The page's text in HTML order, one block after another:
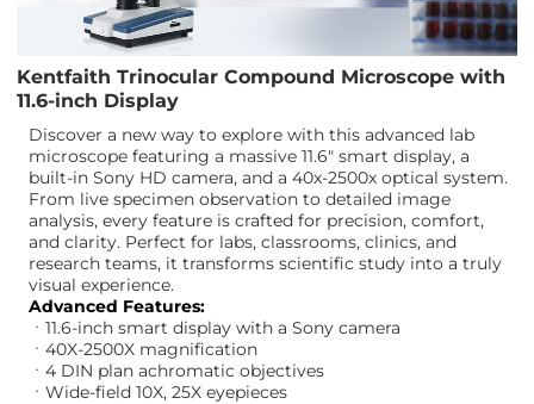
Kentfaith Trinocular Compound Microscope with
11.6-inch Display
Discover a new way to explore with this advanced lab
microscope featuring a massive 11.6" smart display, a
built-in Sony HD camera, and a 40x-2500x optical system.
From live specimen observation to detailed image
analysis, every feature is crafted for precision, comfort,
and clarity. Perfect for labs, classrooms, clinics, and
research teams, it transforms scientific study into a truly
visual experience.
Advanced Features:
ㆍ11.6-inch smart display with a Sony camera
ㆍ40X-2500X magnification
ㆍ4 DIN plan achromatic objectives
ㆍWide-field 10X, 25X eyepieces